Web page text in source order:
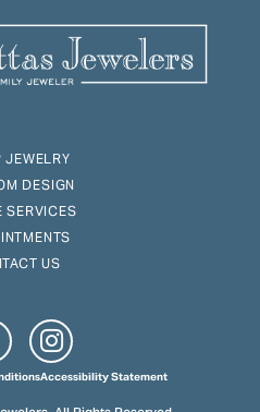
JEWELRY
DESIGN
SERVICES
US
Accessibility Statement